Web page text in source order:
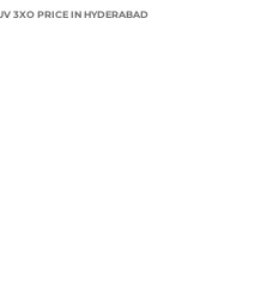
3XO PRICE IN HYDERABAD